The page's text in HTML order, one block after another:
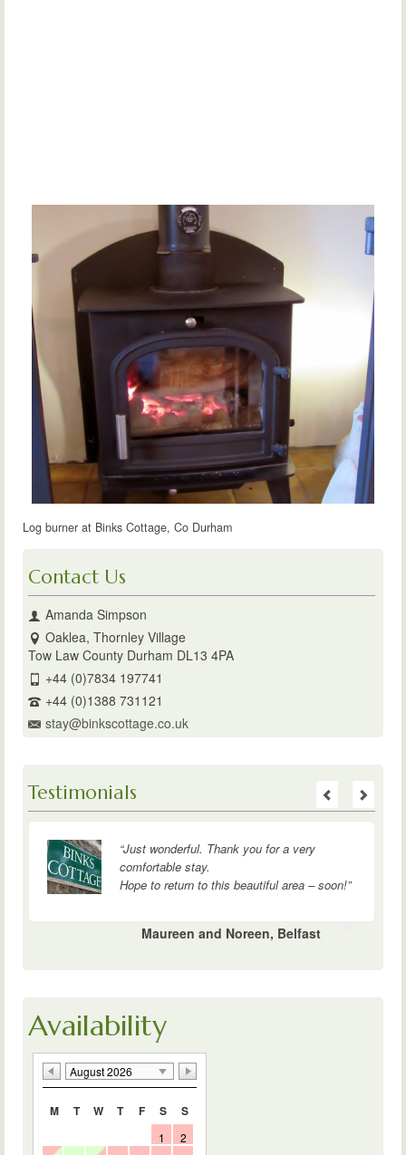
Log burner at Binks Cottage, Co Durham
Contact Us
Amanda Simpson
Oaklea, Thornley Village
Tow Law County Durham DL13 4PA
+44 (0)7834 197741
+44 (0)1388 731121
stay@binkscottage.co.uk
Testimonials
“The cottage is perfect. Couldn’t have
wished for a nicer spot or better company.
Thank you.”
Wendy, Bill, David and Norma, Edinburgh
Availability
August 2026
M T W T F S S
1
2